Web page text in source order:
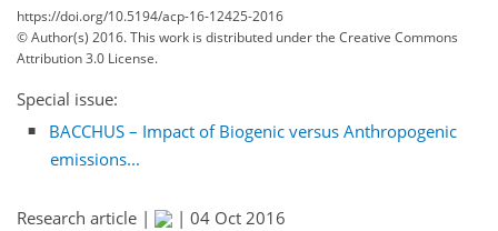
https://doi.org/10.5194/acp-16-12425-2016
© Author(s) 2016. This work is distributed underthe Creative Commons
Attribution 3.0 License.
Special issue:
BACCHUS – Impact of Biogenic versus Anthropogenic
emissions...
Research article | | 04 Oct 2016